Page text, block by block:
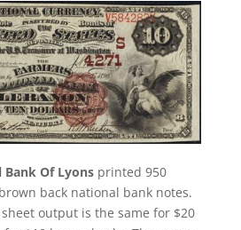
Of Lyonsprinted 950
back national bank notes.
output is the same for $20